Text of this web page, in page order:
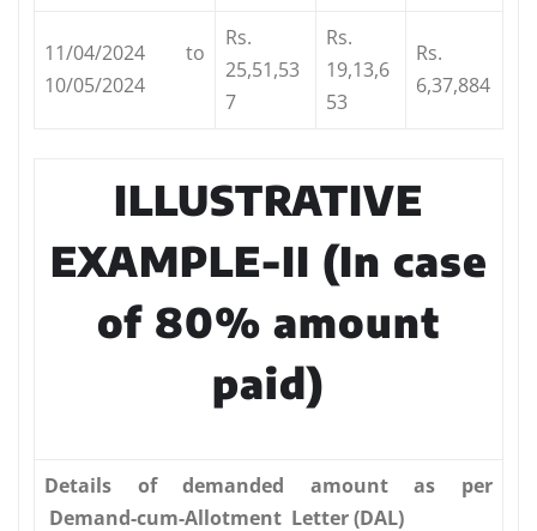
11/04/2024 to
10/05/2024
Rs.
25,51,53
7
Rs.
19,13,6
53
Rs.
6,37,884
ILLUSTRATIVE
EXAMPLE-II (In case
of 80% amount
paid)
Details of demanded amount as per
Demand-cum-Allotment Letter (DAL)